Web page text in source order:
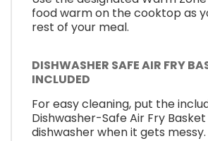
food warm on the cooktop as
rest of your meal.
DISHWASHER SAFE AIR FRY
INCLUDED
For easy cleaning, put the
Dishwasher-Safe Air Fry
dishwasher when it gets messy.